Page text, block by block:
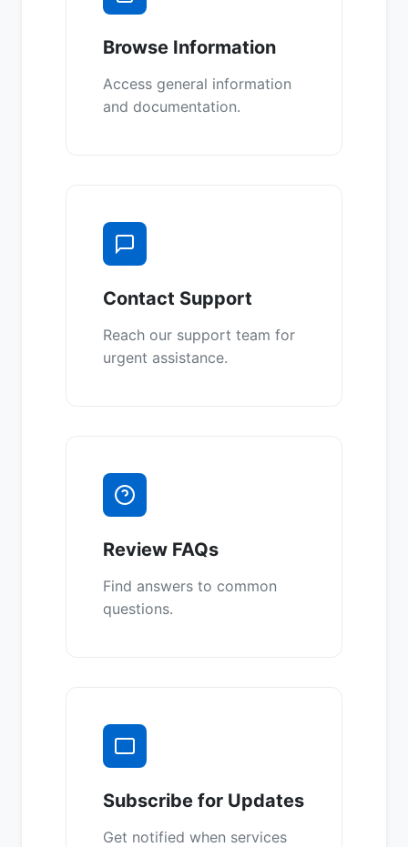
Browse Information
Access general information
and documentation.
Contact Support
Reach our support team for
urgent assistance.
Review FAQs
Find answers to common
questions.
Subscribe for Updates
Get notified when services